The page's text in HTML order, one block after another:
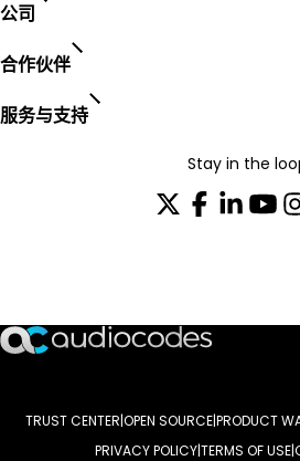
公司
合作伙伴
服务与支持
Stay in the
TRUST CENTER OPEN SOURCE PRODUCT
PRIVACY POLICY TERMS OF USE